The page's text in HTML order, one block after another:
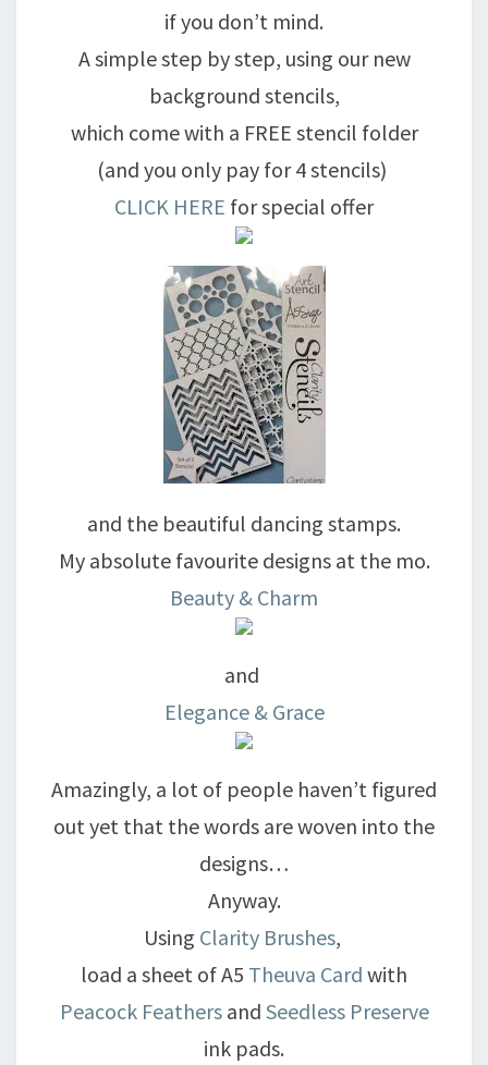
if you don’t mind.
A simple step by step, using our new
background stencils,
which come with a FREE stencil folder
(and you only pay for 4 stencils)
CLICK HERE for special offer
and the beautiful dancing stamps.
My absolute favourite designs at the mo.
Beauty & Charm
and
Elegance & Grace
Amazingly, a lot of people haven’t figured
out yet that the words are woven into the
designs…
Anyway.
Using Clarity Brushes,
load a sheet of A5 Theuva Card with
Peacock Feathersand Seedless Preserve
ink pads.